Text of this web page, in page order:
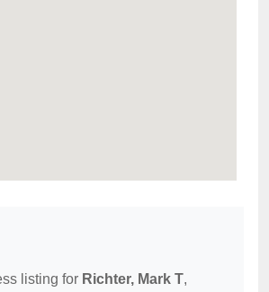
listing for Richter, Mark T,